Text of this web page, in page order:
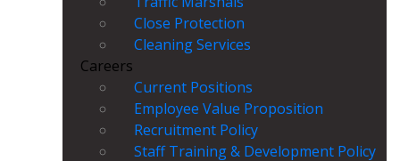
Close Protection
Cleaning Services
Careers
Current Positions
Employee Value Proposition
Recruitment Policy
Staff Training & Development Policy